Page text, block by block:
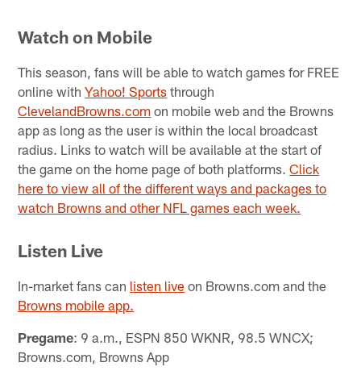
Watch on Mobile
This season, fans will be able to watch games for FREE
online withYahoo! Sports through
ClevelandBrowns.com on mobile web and the Browns
app as long as the user is within the local broadcast
radius. Links to watch will be available at the start of
the game on the home page of both platforms.Click
here to view all of the different ways and packages to
watch Browns and other NFL games each week.
Listen Live
In-market fans can listen live on Browns.com and the
Browns mobile app.
Pregame: 9 a.m., ESPN 850 WKNR, 98.5 WNCX;
Browns.com, Browns App